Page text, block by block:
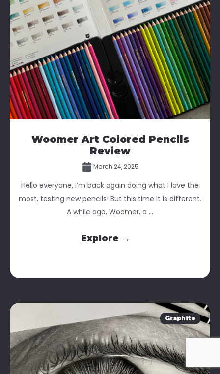
Woomer Art Colored Pencils
Review
March 24, 2025
Hello everyone, I’m back again doing what I love the
most, testing new pencils! But this time it is different.
A while ago, Woomer, a ...
Explore →
Graphite